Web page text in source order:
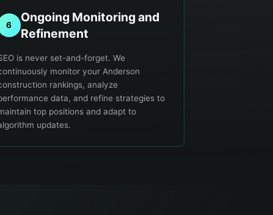
6
Ongoing Monitoring and
Refinement
is never set-and-forget. We
monitor your Anderson
rankings, analyze
data, and refine strategies to
top positions and adapt to
updates.